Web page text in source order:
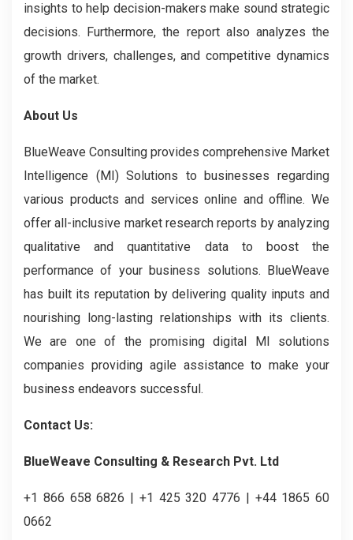
insights to help decision-makers make sound strategic
decisions. Furthermore, the report also analyzes the
growth drivers, challenges, and competitive dynamics
of the market.
About Us
BlueWeave Consulting provides comprehensive Market
Intelligence (MI) Solutions to businesses regarding
various products and services online and offline. We
offer all-inclusive market research reports by analyzing
qualitative and quantitative data to boost the
performance of your business solutions. BlueWeave
has built its reputation by delivering quality inputs and
nourishing long-lasting relationships with its clients.
We are one of the promising digital MI solutions
companies providing agile assistance to make your
business endeavors successful.
Contact Us:
BlueWeave Consulting & Research Pvt. Ltd
+1 866 658 6826 | +1 425 320 4776 | +44 1865 60
0662